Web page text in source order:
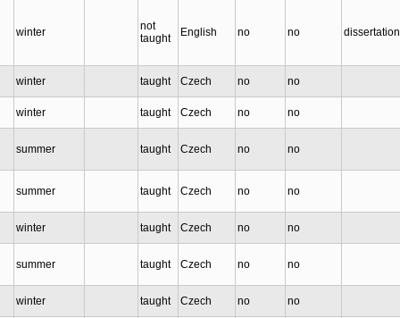
winter
not
taught
English no no dissertation
winter taught Czech no no
winter taught Czech no no
summer taught Czech no no
summer taught Czech no no
winter taught Czech no no
summer taught Czech no no
winter taught Czech no no